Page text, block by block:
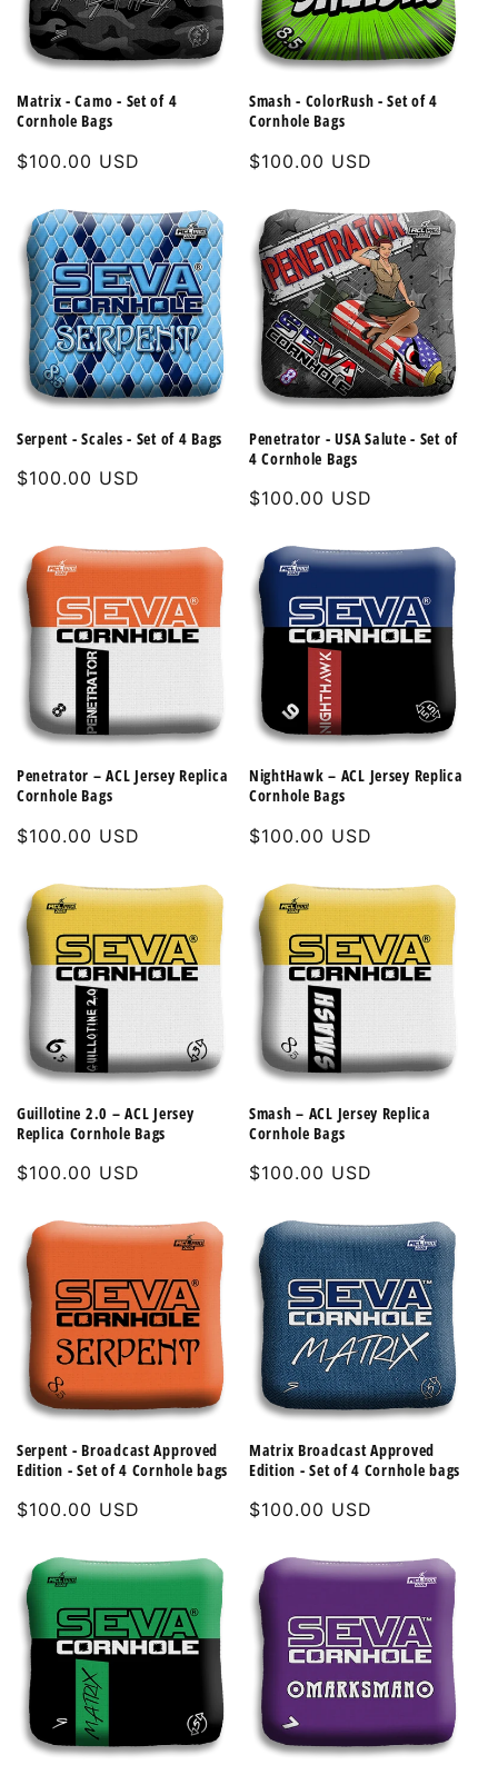
Matrix - Camo - Set of 4
Cornhole Bags
Regular
$100.00 USD
Smash - ColorRush - Set of 4
Cornhole Bags
Regular
$100.00 USD
Serpent - Scales - Set of 4 Bags
Regular
$100.00 USD
Penetrator - USA Salute - Set of
4 Cornhole Bags
Regular
$100.00 USD
Penetrator – ACL Jersey Replica
Cornhole Bags
Regular
$100.00 USD
NightHawk – ACL Jersey Replica
Cornhole Bags
Regular
$100.00 USD
Guillotine 2.0 – ACL Jersey
Replica Cornhole Bags
Regular
$100.00 USD
Smash – ACL Jersey Replica
Cornhole Bags
Regular
$100.00 USD
Serpent - Broadcast Approved
Edition - Set of 4 Cornhole bags
Regular
$100.00 USD
Matrix Broadcast Approved
Edition - Set of 4 Cornhole bags
Regular
$100.00 USD